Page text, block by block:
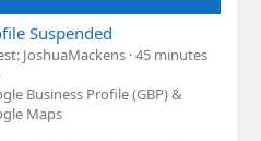
Suspended
JoshuaMackens 45 minutes
Business Profile (GBP) &
Maps